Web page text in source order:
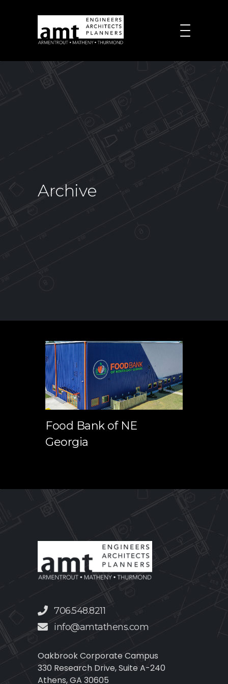
Archive
Food Bank of NE
Georgia
706.548.8211
info@amtathens.com
Oakbrook Corporate Campus
330 Research Drive, Suite A-240
Athens, GA 30605